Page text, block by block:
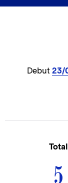
Debut 23/
Total
5